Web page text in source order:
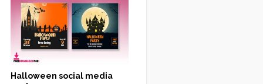
Halloween social media